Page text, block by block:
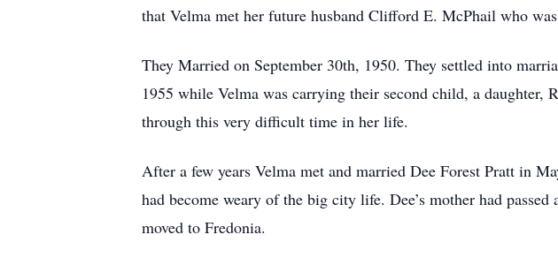
that Velma met her future husband Clifford E. McPhail who
They Married on September 30th, 1950. They settled into
1955 while Velma was carrying their second child, a
through this very difficult time in her life.
After a few years Velma met and married Dee Forest Pratt in
had become weary of the big city life. Dee’s mother had
moved to Fredonia.